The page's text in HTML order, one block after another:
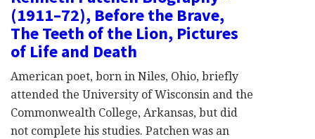
(1911–72), Before the Brave,
The Teeth of the Lion, Pictures
of Life and Death
American poet, born in Niles, Ohio, briefly
attended the University of Wisconsin and the
Commonwealth College, Arkansas, but did
not complete his studies. Patchen was an